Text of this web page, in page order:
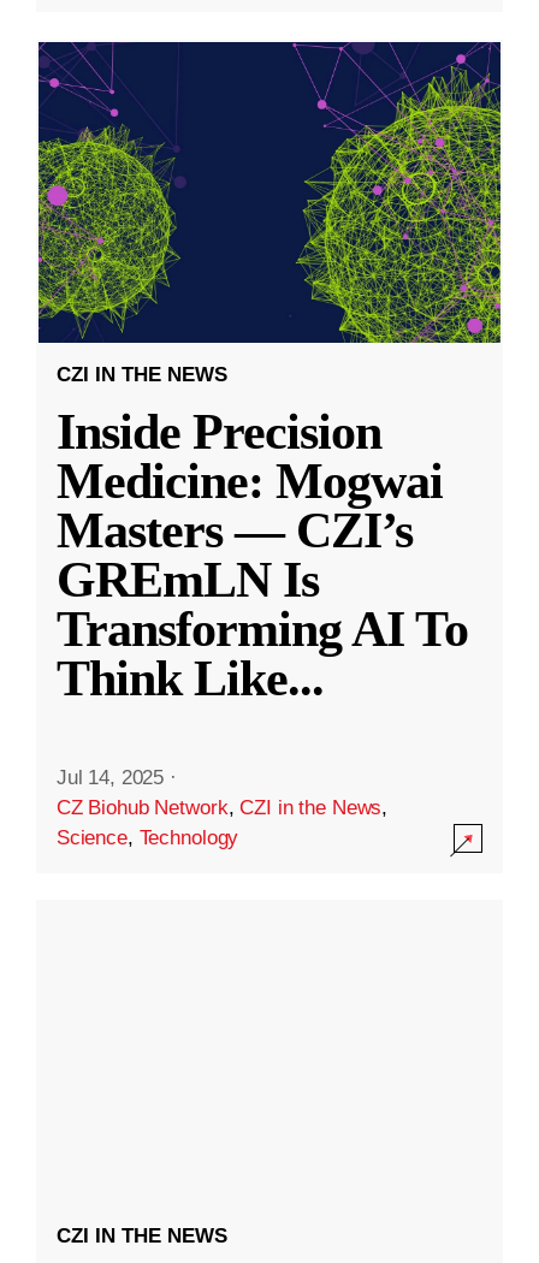
CZI IN THE NEWS
Inside Precision
Medicine: Mogwai
Masters — CZI’s
GREmLN Is
Transforming AI To
Think Like...
Jul 14, 2025 ·
CZ Biohub Network,CZI in the News,
Science, Technology
CZI IN THE NEWS